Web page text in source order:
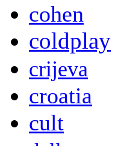
cohen
coldplay
crijeva
croatia
cult